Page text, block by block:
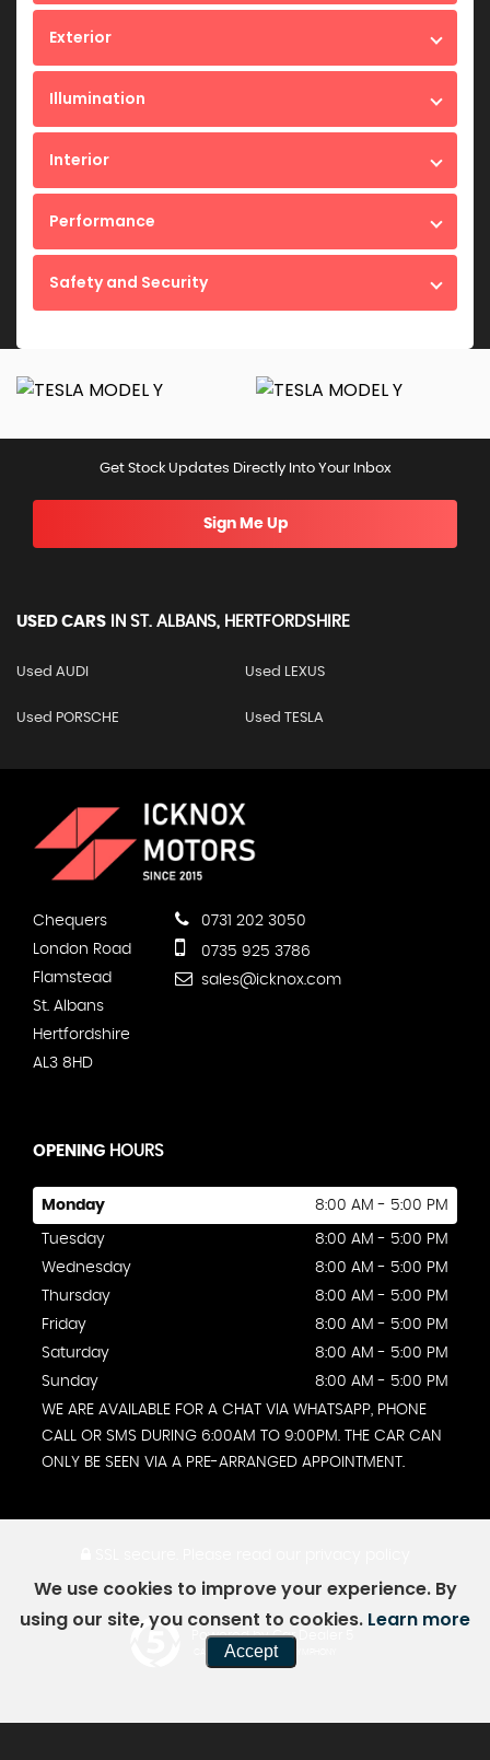
Exterior
Illumination
Interior
Performance
Safety and Security
Get Stock Updates Directly Into Your Inbox
Sign Me Up
USED CARS IN ST. ALBANS, HERTFORDSHIRE
Used AUDI Used LEXUS
Used PORSCHE Used TESLA
Chequers
London Road
Flamstead
St. Albans
Hertfordshire
AL3 8HD
0731 202 3050
0735 925 3786
sales@icknox.com
OPENING HOURS
Monday 8:00 AM - 5:00 PM
Tuesday
8:00 AM - 5:00 PM
Wednesday
8:00 AM - 5:00 PM
Thursday
8:00 AM - 5:00 PM
Friday
8:00 AM - 5:00 PM
Saturday
8:00 AM - 5:00 PM
Sunday
8:00 AM - 5:00 PM
WE ARE AVAILABLE FOR A CHAT VIA WHATSAPP, PHONE
CALL OR SMS DURING 6:00AM TO 9:00PM. THE CAR CAN
ONLY BE SEEN VIA A PRE-ARRANGED APPOINTMENT.
Powered by Car Dealer 5
CAR DEALER WEBSITES - SYMPHONY
We use cookies to improve your experience. By
using our site, you consent to cookies. Learn more
Accept